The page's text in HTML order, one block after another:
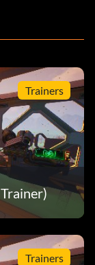
Trainers
Trainers